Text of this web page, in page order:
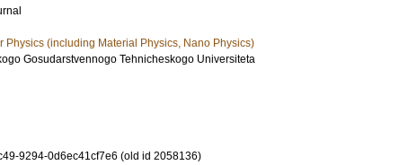
Physics (including Material Physics, Nano Physics)
Gosudarstvennogo Tehnicheskogo Universiteta
9294-0d6ec41cf7e6 (old id 2058136)